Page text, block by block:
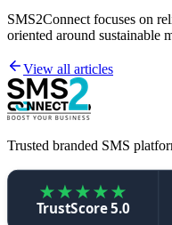
SMS2Connect focuses on
oriented around sustainable
View all articles
Trusted branded SMS
★★★★★
TrustScore 5.0